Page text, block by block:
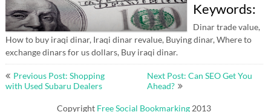
Keywords:
Dinar trade value,
How to buy iraqi dinar, Iraqi dinar revalue, Buying dinar, Where to
exchange dinars for us dollars, Buy iraqi dinar.
Post
navigation
Previous Post: Shopping
with Used Subaru Dealers
Next Post: Can SEO Get You
Ahead?
Copyright Free Social Bookmarking 2013